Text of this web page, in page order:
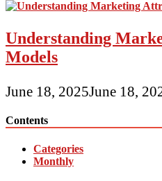
Understanding
Models
June 18, 2025June 18,
Contents
Categories
Monthly